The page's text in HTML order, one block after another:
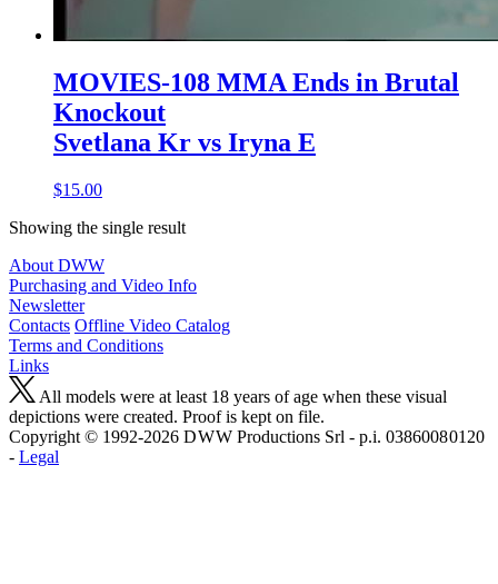
MOVIES-108 MMA Ends in Brutal
Knockout
Svetlana Kr vs Iryna E
$15.00
Showing the single result
About DWW
Purchasing and Video Info
Newsletter
Contacts Offline Video Catalog
Terms and Conditions
Links
All models were at least 18 years of age when these visual
depictions were created. Proof is kept on file.
Copyright © 1992-2026 D W W Productions Srl - p.i. 0386008 0120
- Legal